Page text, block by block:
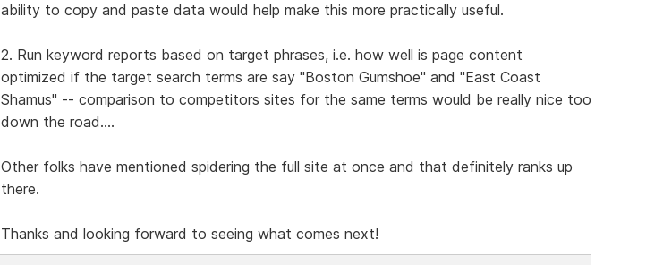
ability to copy and paste data would help make this more practically useful.
2. Run keyword reports based on target phrases, i.e. how well is page content
optimized if the target search terms are say "Boston Gumshoe" and "East Coast
Shamus" -- comparison to competitors sites for the same terms would be really nice too
down the road....
Other folks have mentioned spidering the full site at once and that definitely ranks up
there.
Thanks and looking forward to seeing what comes next!